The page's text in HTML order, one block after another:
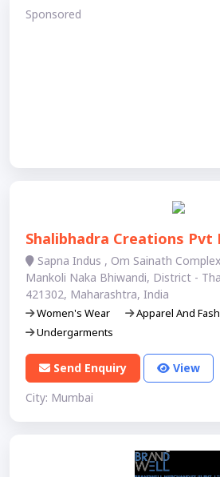
Sponsored
Shalibhadra Creations Pvt
Sapna Indus , Om Sainath
Mankoli Naka Bhiwandi, District -
421302, Maharashtra, India
Women's Wear Apparel And
Undergarments
Send Enquiry
View
City: Mumbai